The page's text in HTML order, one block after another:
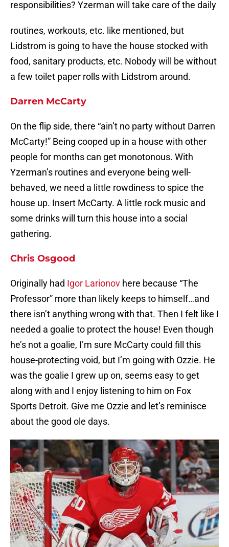
responsibilities? Yzerman will take care of the daily
routines, workouts, etc. like mentioned, but
Lidstrom is going to have the house stocked with
food, sanitary products, etc. Nobody will be without
a few toilet paper rolls with Lidstrom around.
Darren McCarty
On the flip side, there “ain’t no party without Darren
McCarty!” Being cooped up in a house with other
people for months can get monotonous. With
Yzerman’s routines and everyone being well-
behaved, we need a little rowdiness to spice the
house up. Insert McCarty. A little rock music and
some drinks will turn this house into a social
gathering.
Chris Osgood
Originally had Igor Larionov here because “The
Professor” more than likely keeps to himself…and
there isn’t anything wrong with that. Then I felt like I
needed a goalie to protect the house! Even though
he’s not a goalie, I’m sure McCarty could fill this
house-protecting void, but I’m going with Ozzie. He
was the goalie I grew up on, seems easy to get
along with and I enjoy listening to him on Fox
Sports Detroit. Give me Ozzie and let’s reminisce
about the good ole days.